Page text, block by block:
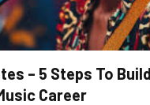
– 5 Steps To
Career